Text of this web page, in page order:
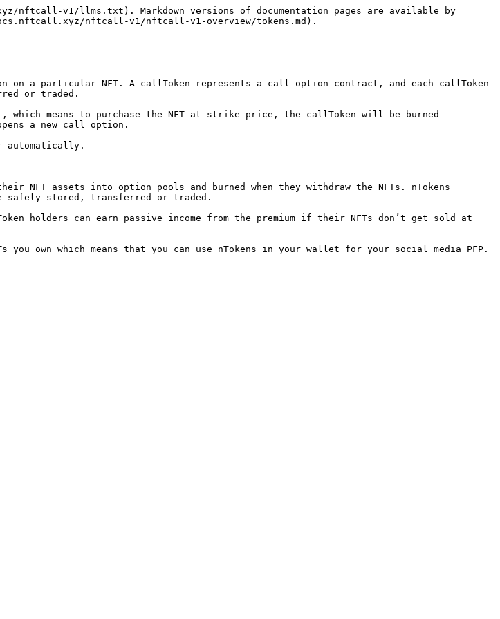
v1/llms.txt). Markdown versions of documentation pages are available by
nftcall-v1/nftcall-v1-overview/tokens.md).
on a particular NFT. A callToken represents a call option contract, and each callToken
or traded.
means to purchase the NFT at strike price, the callToken will be burned
a new call option.
automatically.
NFT assets into option pools and burned when they withdraw the NFTs. nTokens
safely stored, transferred or traded.
holders can earn passive income from the premium if their NFTs don’t get sold at